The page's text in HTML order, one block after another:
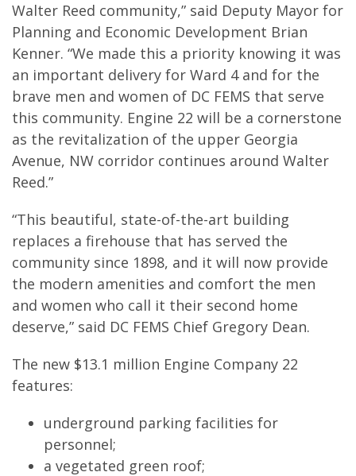
Walter Reed community,” said Deputy Mayor for
Planning and Economic Development Brian
Kenner. “We made this a priority knowing it was
an important delivery for Ward 4 and for the
brave men and women of DC FEMS that serve
this community. Engine 22 will be a cornerstone
as the revitalization of the upper Georgia
Avenue, NW corridor continues around Walter
Reed.”
“This beautiful, state-of-the-art building
replaces a firehouse that has served the
community since 1898, and it will now provide
the modern amenities and comfort the men
and women who call it their second home
deserve,” said DC FEMS Chief Gregory Dean.
The new $13.1 million Engine Company 22
features:
underground parking facilities for
personnel;
a vegetated green roof;